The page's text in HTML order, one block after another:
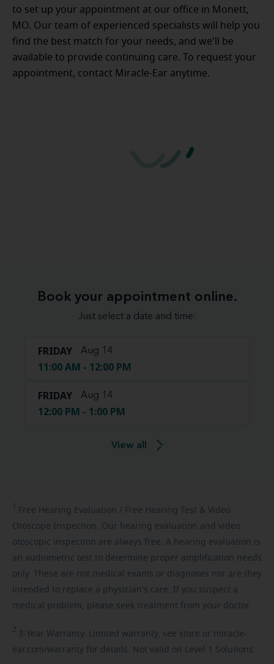
to set up your appointment at our office in Monett,
MO. Our team of experienced specialists will help you
find the best match for your needs, and we'll be
available to provide continuing care. To request your
appointment, contact Miracle-Ear anytime.
Book your appointment online.
Just select a date and time:
FRIDAY Aug 14
11:00 AM - 12:00 PM
FRIDAY Aug 14
12:00 PM - 1:00 PM
View all
1 Free Hearing Evaluation / Free Hearing Test & Video
Otoscope Inspection. Our hearing evaluation and video
otoscopic inspection are always free. A hearing evaluation is
an audiometric test to determine proper amplification needs
only. These are not medical exams or diagnoses nor are they
intended to replace a physician's care. If you suspect a
medical problem, please seek treatment from your doctor.
2 3-Year Warranty. Limited warranty, see store or miracle-
ear.com/warranty for details. Not valid on Level 1 Solutions.